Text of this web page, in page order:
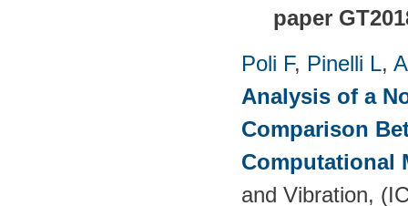
paper
Poli F, Pinelli L,
Analysis of a
Comparison
Computational
and Vibration,